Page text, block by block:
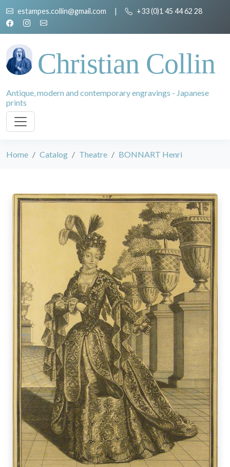
estampes.collin@gmail.com | +33 (0)1 45 44 62 28
Christian Collin
Antique, modern and contemporary engravings - Japanese
prints
Home Catalog Theatre BONNART Henri